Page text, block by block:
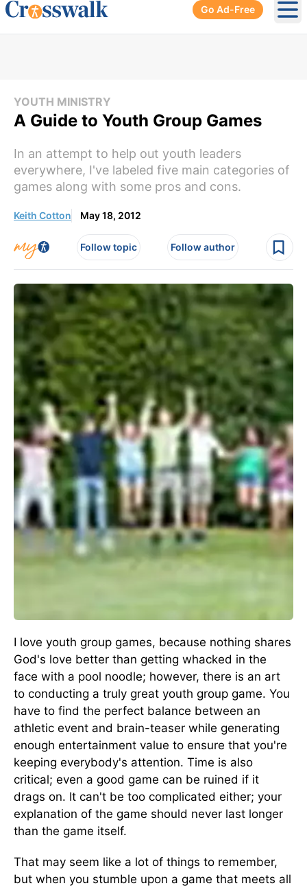
Go Ad-Free
YOUTH MINISTRY
A Guide to Youth Group Games
In an attempt to help out youth leaders
everywhere, I've labeled five main categories of
games along with some pros and cons.
Keith Cotton May 18, 2012
Follow topic Follow author
I love youth group games, because nothing shares
God's love better than getting whacked in the
face with a pool noodle; however, there is an art
to conducting a truly great youth group game. You
have to find the perfect balance between an
athletic event and brain-teaser while generating
enough entertainment value to ensure that you're
keeping everybody's attention. Time is also
critical; even a good game can be ruined if it
drags on. It can't be too complicated either; your
explanation of the game should never last longer
than the game itself.
That may seem like a lot of things to remember,
but when you stumble upon a game that meets all